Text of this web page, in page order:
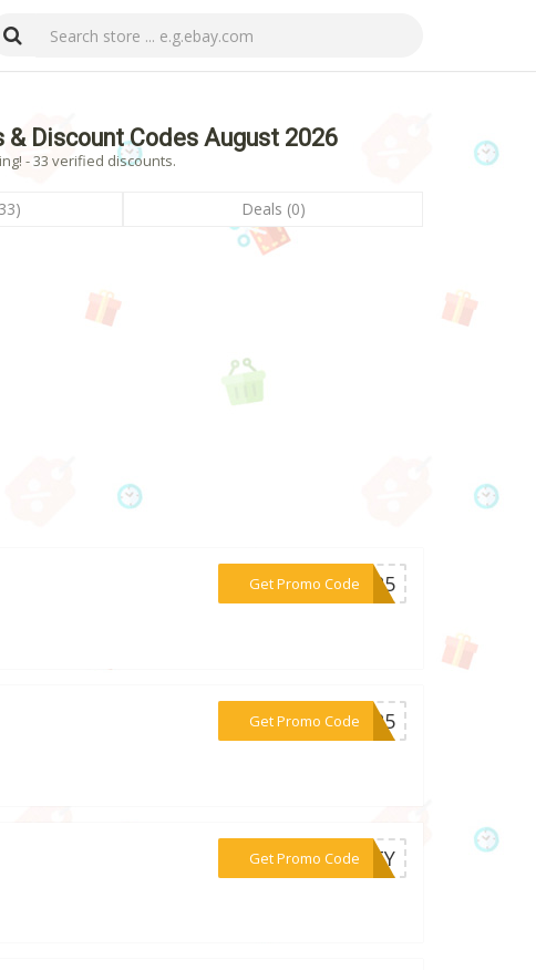
& Discount Codes August 2026
- 33 verified discounts.
Deals (0)
Get Promo Code
***MI25
Get Promo Code
***LA25
Get Promo Code
***ENTY